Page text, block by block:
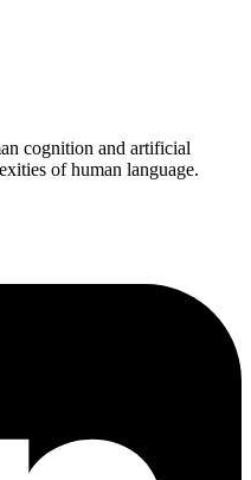
cognition and artificial
of human language.